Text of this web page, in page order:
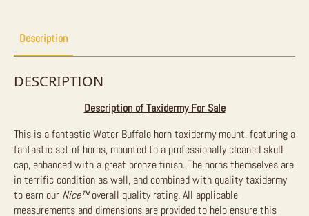
Description
DESCRIPTION
Description of Taxidermy For Sale
This is a fantastic Water Buffalo horn taxidermy mount, featuring a
fantastic set of horns, mounted to a professionally cleaned skull
cap, enhanced with a great bronze finish. The horns themselves are
in terrific condition as well, and combined with quality taxidermy
to earn our Nice™overall quality rating. All applicable
measurements and dimensions are provided to help ensure this